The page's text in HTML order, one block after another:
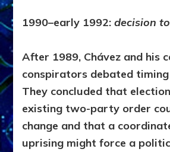
1990–early 1992:decision
After 1989, Chávez and his
conspirators debated
They concluded that
existing two-party order
change and that a
uprising might force a